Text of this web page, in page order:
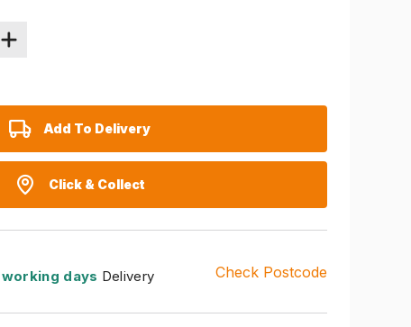
Add To Delivery
Click & Collect
days Delivery
Check Postcode